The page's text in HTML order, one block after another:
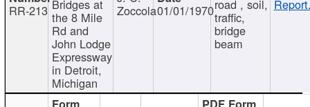
RR-213 Bridges at
the 8 Mile
Rd and
John Lodge
Expressway
in Detroit,
Michigan
Zoccola01/01/1970road , soil,
traffic,
bridge
beam